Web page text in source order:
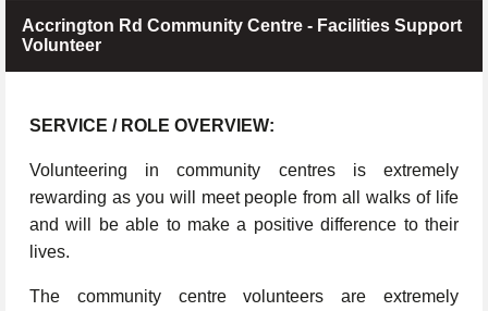
Accrington Rd Community Centre - Facilities Support
Volunteer
SERVICE / ROLE OVERVIEW:
Volunteering in community centres is extremely
rewarding as you will meet people from all walks of life
and will be able to make a positive difference to their
lives.
The community centre volunteers are extremely